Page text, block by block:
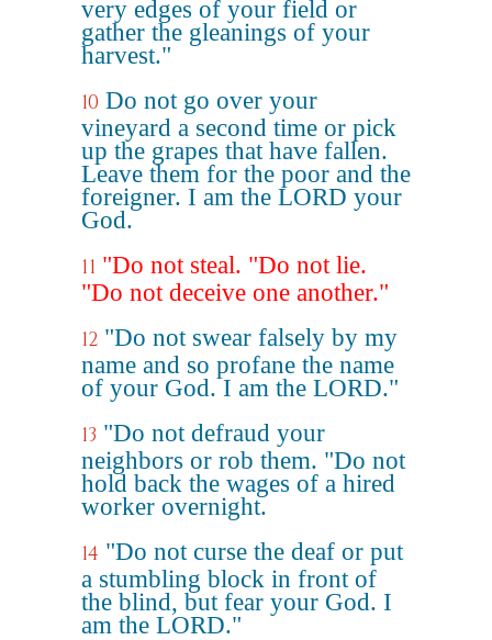
very edges of your field or
gather the gleanings of your
harvest."
10 Do not go over your
vineyard a second time or pick
up the grapes that have fallen.
Leave them for the poor and the
foreigner. I am the LORD your
God.
11 "Do not steal. "Do not lie.
"Do not deceive one another."
12 "Do not swear falsely by my
name and so profane the name
of your God. I am the LORD."
13 "Do not defraud your
neighbors or rob them. "Do not
hold back the wages of a hired
worker overnight.
14 "Do not curse the deaf or put
a stumbling block in front of
the blind, but fear your God. I
am the LORD."